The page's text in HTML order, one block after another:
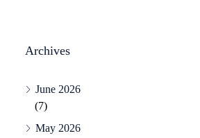
Archives
June 2026
(7)
May 2026